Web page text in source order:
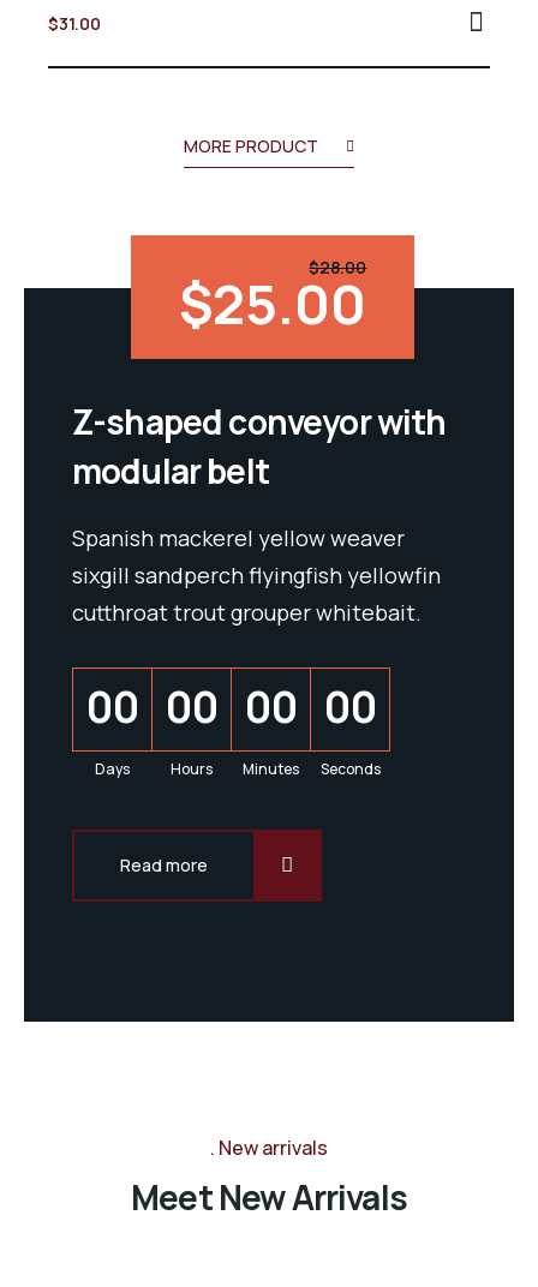
Valorado
en
de 5
$31.00
MORE PRODUCT
$28.00
$25.00
Z-shaped conveyor with
modular belt
Spanish mackerel yellow weaver
sixgill sandperch flyingfish yellowfin
cutthroat trout grouper whitebait.
00
Days
00
Hours
00
Minutes
00
Seconds
Read more
New arrivals
Meet New Arrivals